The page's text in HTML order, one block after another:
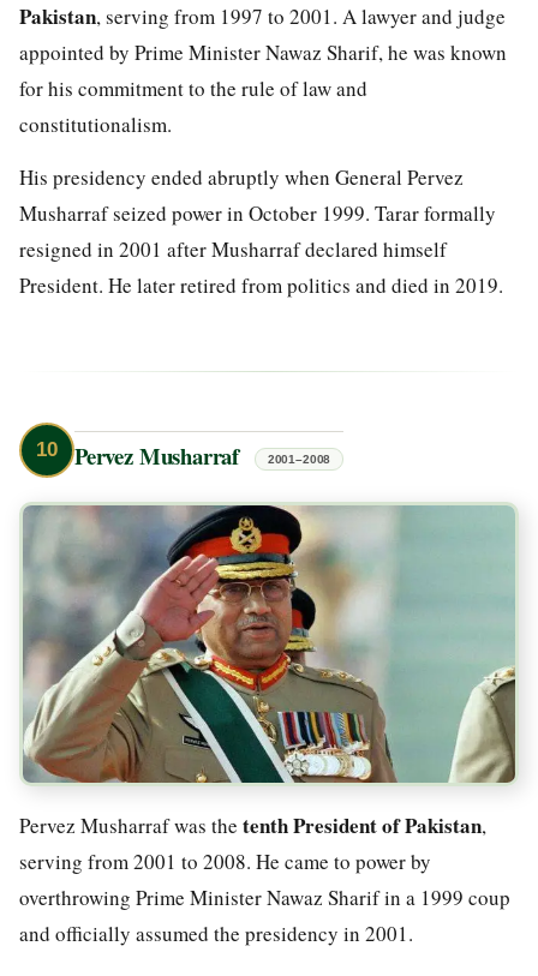
Pakistan, serving from 1997 to 2001. A lawyer and judge
appointed by Prime Minister Nawaz Sharif, he was known
for his commitment to the rule of law and
constitutionalism.
His presidency ended abruptly when General Pervez
Musharraf seized power in October 1999. Tarar formally
resigned in 2001 after Musharraf declared himself
President. He later retired from politics and died in 2019.
10 Pervez Musharraf 2001–2008
Pervez Musharraf was the tenth President of Pakistan,
serving from 2001 to 2008. He came to power by
overthrowing Prime Minister Nawaz Sharif in a 1999 coup
and officially assumed the presidency in 2001.